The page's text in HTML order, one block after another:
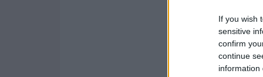
If you wish
sensitive
confirm
continue
information